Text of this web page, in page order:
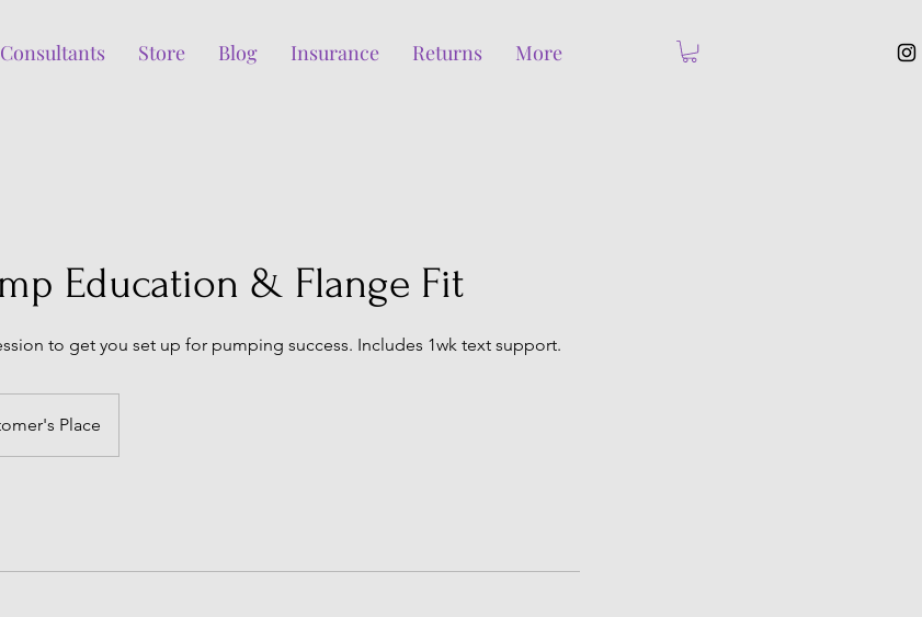
Store Blog Insurance Returns More
Education & Flange Fit
to get you set up for pumping success. Includes 1wk text support.
Place